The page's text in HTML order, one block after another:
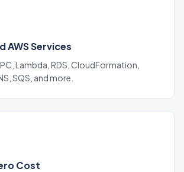
AWS Services
Lambda, RDS, CloudFormation,
SQS, and more.
Cost